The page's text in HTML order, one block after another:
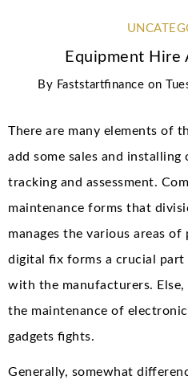
Equipment Hire
By Faststartfinance on
There are many elements of
add some sales and
tracking and assessment.
maintenance forms that
manages the various areas of
digital fix forms a crucial part
with the manufacturers.
the maintenance of
gadgets fights.
Generally, somewhat